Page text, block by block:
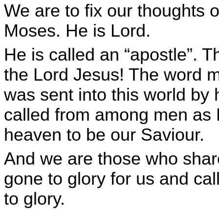
We are to fix our thoughts
Moses. He is Lord.
He is called an “apostle”.
the Lord Jesus! The word
was sent into this world by
called from among men
heaven to be our Saviour.
And we are those who
gone to glory for us and
to glory.